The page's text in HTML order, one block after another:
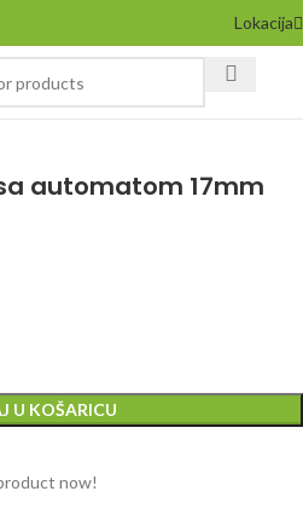
Lokacija
automatom 17mm
U KOŠARICU
now!